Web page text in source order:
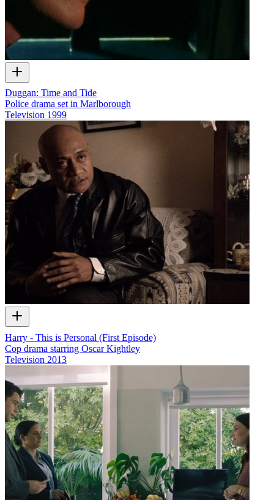
Duggan: Time and Tide
Police drama set in Marlborough
Television 1999
Harry - This is Personal (First Episode)
Cop drama starring Oscar Kightley
Television 2013